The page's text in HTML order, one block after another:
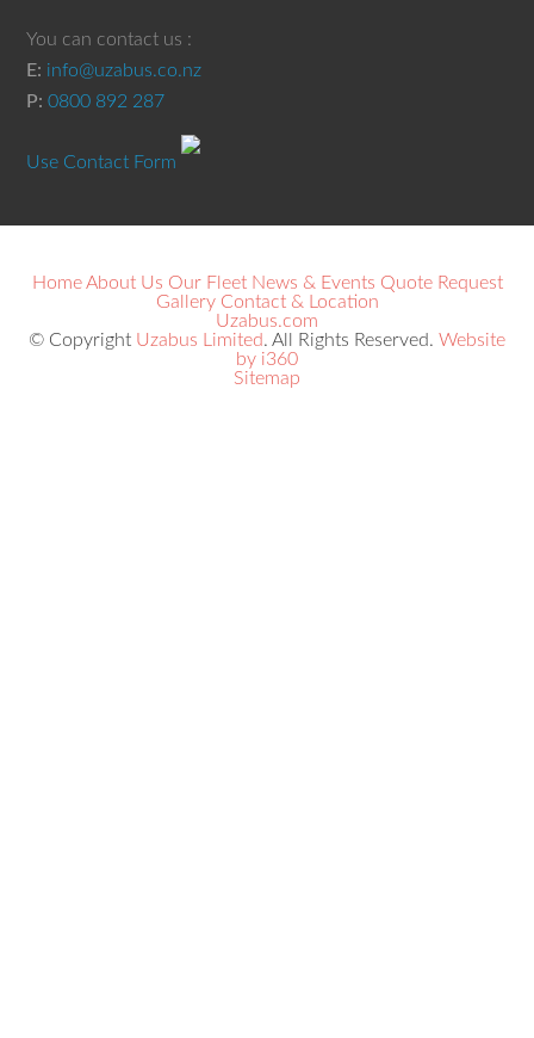
You can contact us :
E: info@uzabus.co.nz
P:0800 892 287
Use Contact Form
Home About Us Our Fleet News & Events Quote Request
Gallery Contact & Location
Uzabus.com
© Copyright Uzabus Limited. All Rights Reserved. Website
by i360
Sitemap